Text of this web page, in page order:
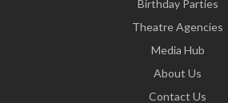
Birthday Parties
Theatre Agencies
Media Hub
About Us
Contact Us